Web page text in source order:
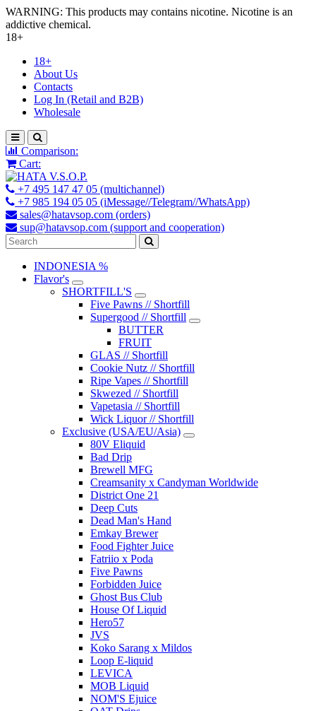
WARNING: This products may contains nicotine. Nicotine is an
addictive chemical.
18+
18+
About Us
Contacts
Log In (Retail and B2B)
Wholesale
Comparison:
Cart:
+7 495 147 47 05 (multichannel)
+7 985 194 05 05 (iMessage//Telegram//WhatsApp)
sales@hatavsop.com (orders)
sup@hatavsop.com (support and cooperation)
INDONESIA %
Flavor's
SHORTFILL'S
Five Pawns // Shortfill
Supergood // Shortfill
BUTTER
FRUIT
GLAS // Shortfill
Cookie Nutz // Shortfill
Ripe Vapes // Shortfill
Skwezed // Shortfill
Vapetasia // Shortfill
Wick Liquor // Shortfill
Exclusive (USA/EU/Asia)
80V Eliquid
Bad Drip
Brewell MFG
Creamsanity x Candyman Worldwide
District One 21
Deep Cuts
Dead Man's Hand
Emkay Brewer
Food Fighter Juice
Fatriio x Poda
Five Pawns
Forbidden Juice
Ghost Bus Club
House Of Liquid
Hero57
JVS
Koko Sarang x Mildos
Loop E-liquid
LEVICA
MOB Liquid
NOM'S Ejuice